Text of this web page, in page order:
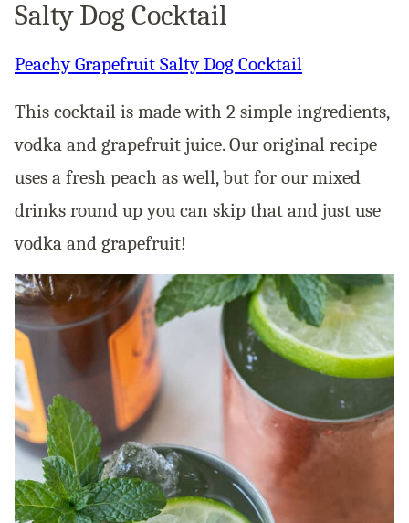
Salty Dog Cocktail
Peachy Grapefruit Salty Dog Cocktail
This cocktail is made with 2 simple ingredients,
vodka and grapefruit juice. Our original recipe
uses a fresh peach as well, but for our mixed
drinks round up you can skip that and just use
vodka and grapefruit!